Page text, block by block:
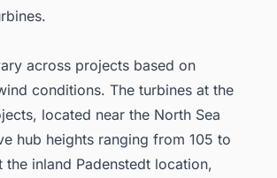
across projects based on
conditions. The turbines at the
located near the North Sea
hub heights ranging from 105 to
the inland Padenstedt location,